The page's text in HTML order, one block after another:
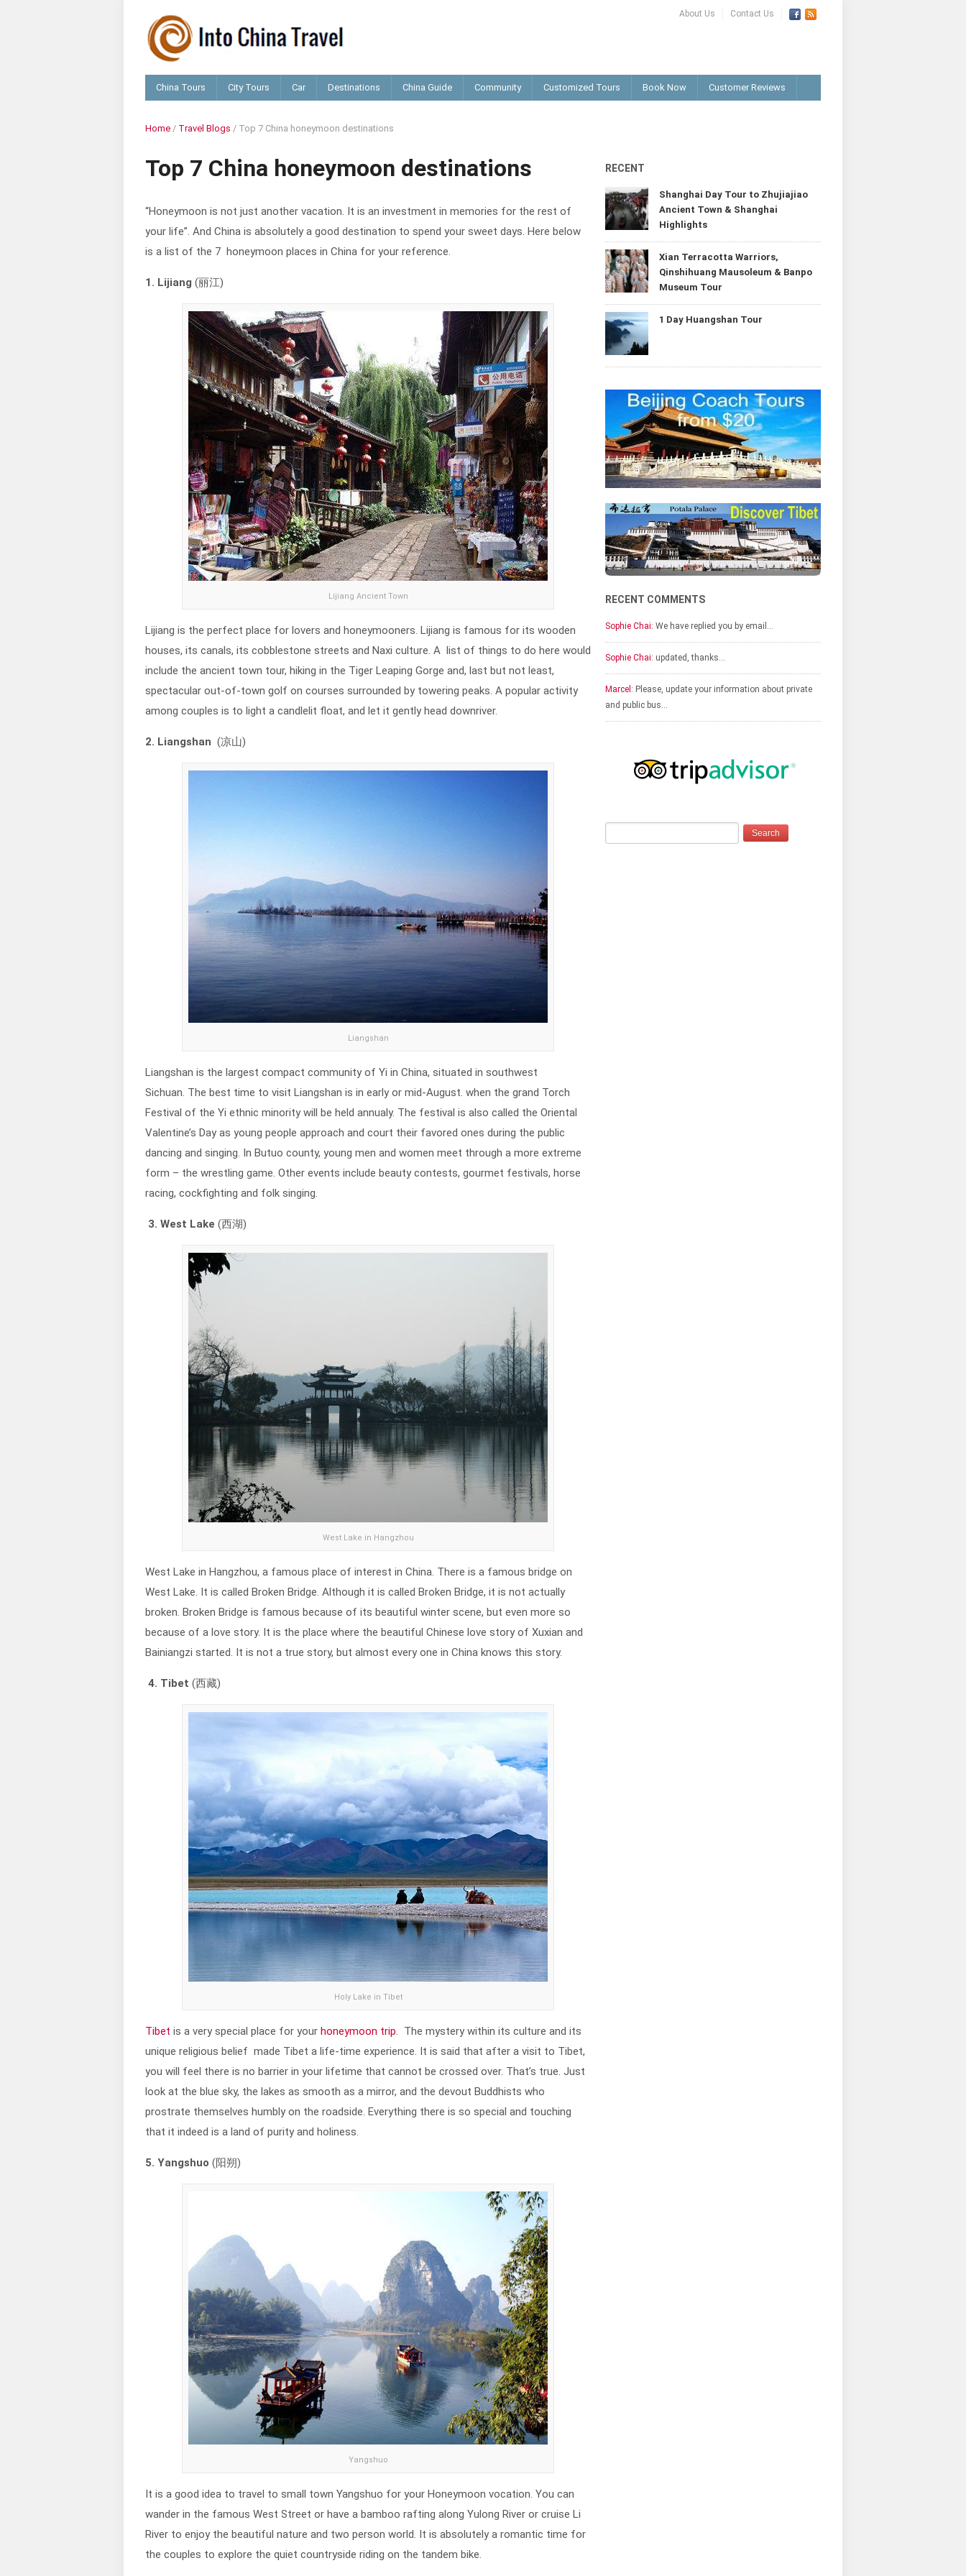
About Us Contact Us
China Tours City Tours Car Destinations China Guide Community Customized Tours Book Now Customer Reviews
Home / Travel Blogs / Top 7 China honeymoon destinations
Top 7 China honeymoon destinations
“Honeymoon is not just another vacation. It is an investment in memories for the rest of
your life”. And China is absolutely a good destination to spend your sweet days. Here below
is a list of the 7 honeymoon places in China for your reference.
1. Lijiang (丽江)
Lijiang Ancient Town
Lijiang is the perfect place for lovers and honeymooners. Lijiang is famous for its wooden
houses, its canals, its cobblestone streets and Naxi culture. A list of things to do here would
include the ancient town tour, hiking in the Tiger Leaping Gorge and, last but not least,
spectacular out-of-town golf on courses surrounded by towering peaks. A popular activity
among couples is to light a candlelit float, and let it gently head downriver.
2. Liangshan (凉山)
Liangshan
Liangshan is the largest compact community of Yi in China, situated in southwest
Sichuan. The best time to visit Liangshan is in early or mid-August. when the grand Torch
Festival of the Yi ethnic minority will be held annualy. The festival is also called the Oriental
Valentine’s Day as young people approach and court their favored ones during the public
dancing and singing. In Butuo county, young men and women meet through a more extreme
form – the wrestling game. Other events include beauty contests, gourmet festivals, horse
racing, cockfighting and folk singing.
3. West Lake (西湖)
West Lake in Hangzhou
West Lake in Hangzhou, a famous place of interest in China. There is a famous bridge on
West Lake. It is called Broken Bridge. Although it is called Broken Bridge, it is not actually
broken. Broken Bridge is famous because of its beautiful winter scene, but even more so
because of a love story. It is the place where the beautiful Chinese love story of Xuxian and
Bainiangzi started. It is not a true story, but almost every one in China knows this story.
4. Tibet (西藏)
Holy Lake in Tibet
Tibet is a very special place for your honeymoon trip. The mystery within its culture and its
unique religious belief made Tibet a life-time experience. It is said that after a visit to Tibet,
you will feel there is no barrier in your lifetime that cannot be crossed over. That’s true. Just
look at the blue sky, the lakes as smooth as a mirror, and the devout Buddhists who
prostrate themselves humbly on the roadside. Everything there is so special and touching
that it indeed is a land of purity and holiness.
5. Yangshuo (阳朔)
Yangshuo
It is a good idea to travel to small town Yangshuo for your Honeymoon vocation. You can
wander in the famous West Street or have a bamboo rafting along Yulong River or cruise Li
River to enjoy the beautiful nature and two person world. It is absolutely a romantic time for
the couples to explore the quiet countryside riding on the tandem bike.
RECENT
Shanghai Day Tour to Zhujiajiao
Ancient Town & Shanghai
Highlights
Xian Terracotta Warriors,
Qinshihuang Mausoleum & Banpo
Museum Tour
1 Day Huangshan Tour
RECENT COMMENTS
Sophie Chai: We have replied you by email…
Sophie Chai: updated, thanks…
Marcel: Please, update your information about private
and public bus…